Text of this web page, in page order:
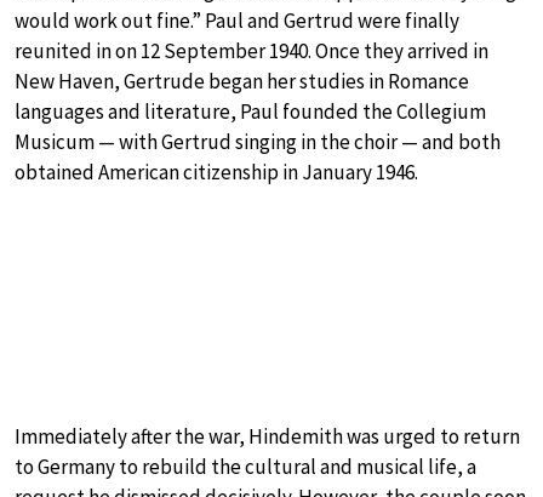
would work out fine.” Paul and Gertrud were finally
reunited in on 12 September 1940. Once they arrived in
New Haven, Gertrude began her studies in Romance
languages and literature, Paul founded the Collegium
Musicum — with Gertrud singing in the choir — and both
obtained American citizenship in January 1946.
Immediately after the war, Hindemith was urged to return
to Germany to rebuild the cultural and musical life, a